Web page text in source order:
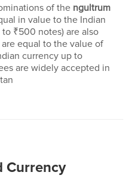
of the ngultrum
in value to the Indian
₹500 notes) are also
equal to the value of
currency up to
are widely accepted in
Currency